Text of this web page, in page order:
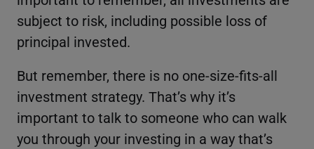
subject to risk, including possible loss of
principal invested.
But remember, there is no one-size-fits-all
investment strategy. That’s why it’s
important to talk to someone who can walk
you through your investing in a way that’s